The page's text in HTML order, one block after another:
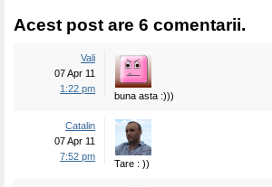
Acest post are 6 comentarii.
Vali
07 Apr 11
1:22 pm
buna asta :)))
Catalin
07 Apr 11
7:52 pm
Tare : ))